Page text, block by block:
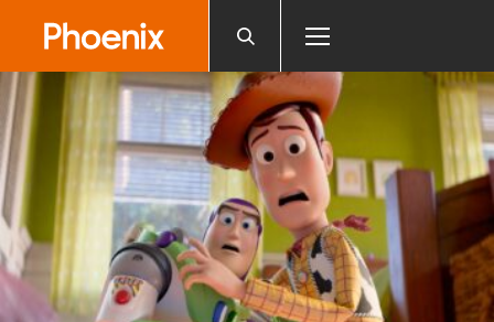
website
includes
an
accessibility
system.